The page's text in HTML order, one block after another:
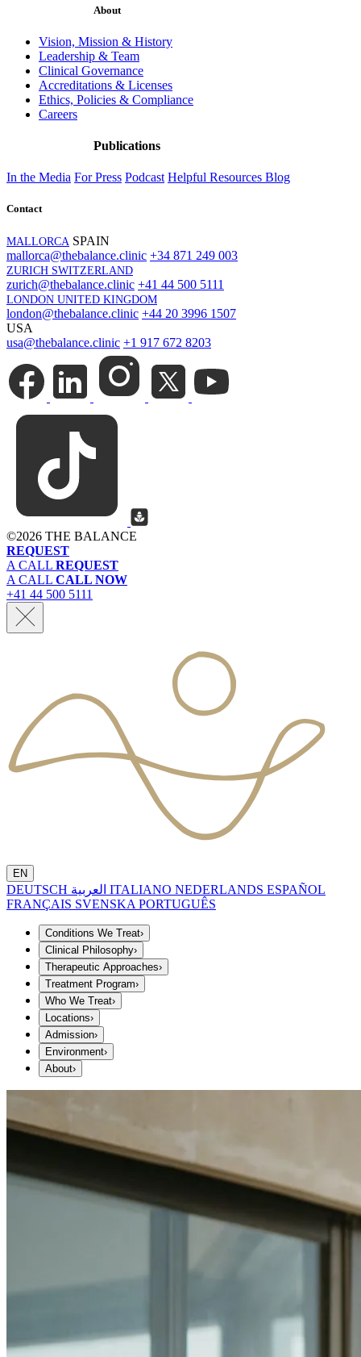
About
Vision, Mission & History
Leadership & Team
Clinical Governance
Accreditations & Licenses
Ethics, Policies & Compliance
Careers
Publications
In the Media For Press Podcast Helpful Resources Blog
Contact
MALLORCA SPAIN
mallorca@thebalance.clinic +34 871 249 003
ZURICH SWITZERLAND
zurich@thebalance.clinic +41 44 500 5111
LONDON UNITED KINGDOM
london@thebalance.clinic +44 20 3996 1507
USA
usa@thebalance.clinic +1 917 672 8203
©2026 THE BALANCE
REQUEST
A CALL REQUEST
A CALL CALL NOW
+41 44 500 5111
EN
DEUTSCH ITALIANO NEDERLANDS ESPAÑOL
FRANÇAIS SVENSKA PORTUGUÊS
Conditions We Treat›
Clinical Philosophy›
Therapeutic Approaches›
Treatment Program›
Who We Treat›
Locations›
Admission›
Environment›
About›